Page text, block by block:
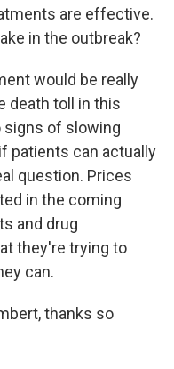
are effective.
in the outbreak?
would be really
death toll in this
signs of slowing
patients can actually
question. Prices
in the coming
and drug
they're trying to
can.
thanks so